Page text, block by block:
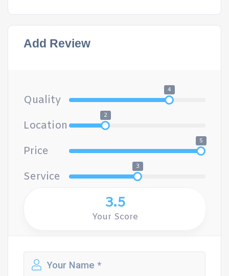
Add Review
Quality
4
Location
2
Price
5
Service
3
3.5
Your Score